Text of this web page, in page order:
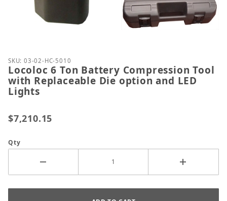
Thumbnail Filmstrip of Locoloc 6 Ton Battery
Purchase Locoloc 6 Ton Battery Compression Tool
SKU: 03-02-HC-5010
Locoloc 6 Ton Battery Compression Tool
with Replaceable Die option and LED
Lights
$7,210.15
Qty